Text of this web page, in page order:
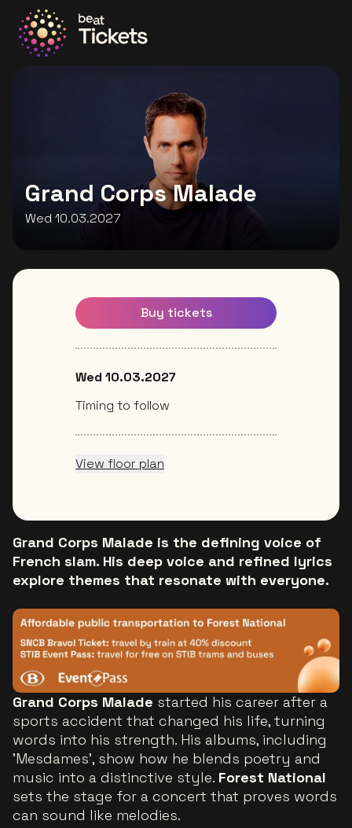
Go to the homepage
Grand Corps Malade
Wed 10.03.2027
Grand Corps Malade is the defining voice of
French slam. His deep voice and refined lyrics
explore themes that resonate with everyone.
Grand Corps Malade started his career after a
sports accident that changed his life, turning
words into his strength. His albums, including
'Mesdames', show how he blends poetry and
music into a distinctive style. Forest National
sets the stage for a concert that proves words
can sound like melodies.
Buy tickets
Wed 10.03.2027
Timing to follow
View floor plan